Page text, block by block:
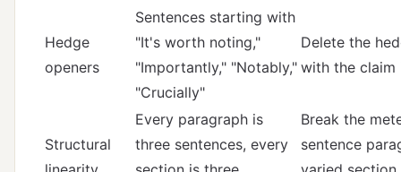
Hedge
openers
Sentences starting with
"It's worth noting,"
"Importantly," "Notably,"
"Crucially"
Delete the
with the claim
Structural
Every paragraph is
three sentences, every
Break the
sentence